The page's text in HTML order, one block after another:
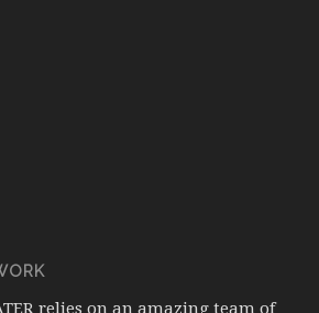
relies on an amazing team of